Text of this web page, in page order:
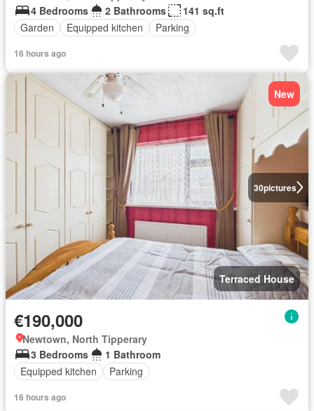
4 Bedrooms
2 Bathrooms
141 sq.ft
Garden
Equipped kitchen Parking
16 hours ago
30pictures
New
Terraced House
€190,000
Newtown, North Tipperary
3 Bedrooms
1 Bathroom
Equipped kitchen
Parking
16 hours ago